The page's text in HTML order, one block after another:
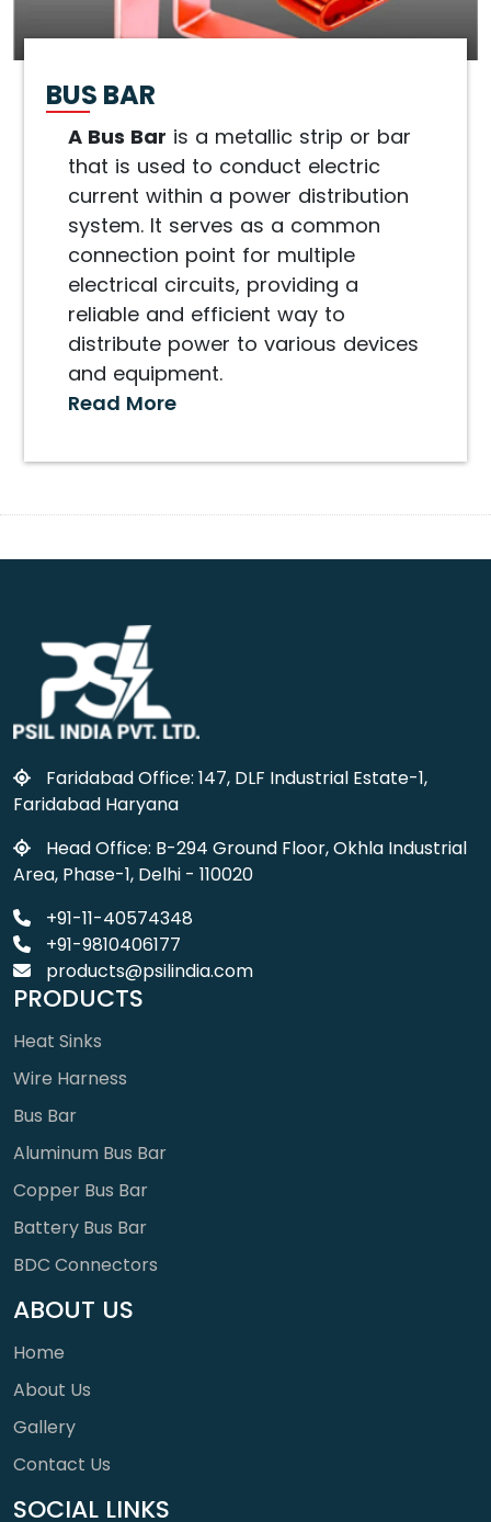
BUS BAR
A Bus Bar is a metallic strip or bar
that is used to conduct electric
current within a power distribution
system. It serves as a common
connection point for multiple
electrical circuits, providing a
reliable and efficient way to
distribute power to various devices
and equipment.
Read More
Faridabad Office: 147, DLF Industrial Estate-1,
Faridabad Haryana
Head Office: B-294 Ground Floor, Okhla Industrial
Area, Phase-1, Delhi - 110020
+91-11-40574348
+91-9810406177
products@psilindia.com
PRODUCTS
Heat Sinks
Wire Harness
Bus Bar
Aluminum Bus Bar
Copper Bus Bar
Battery Bus Bar
BDC Connectors
ABOUT US
Home
About Us
Gallery
Contact Us
SOCIAL LINKS